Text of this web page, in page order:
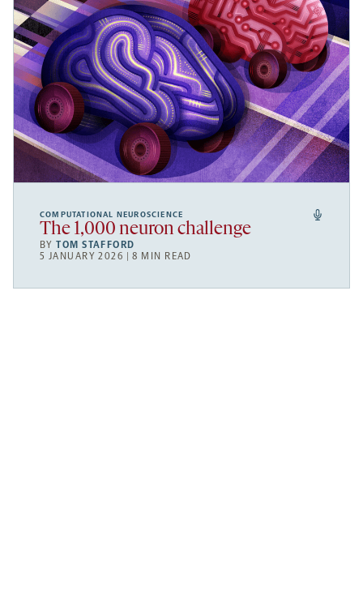
COMPUTATIONAL NEUROSCIENCE
The 1,000 neuron challenge
BYTOM STAFFORD
5 JANUARY 2026 | 8 MIN READ